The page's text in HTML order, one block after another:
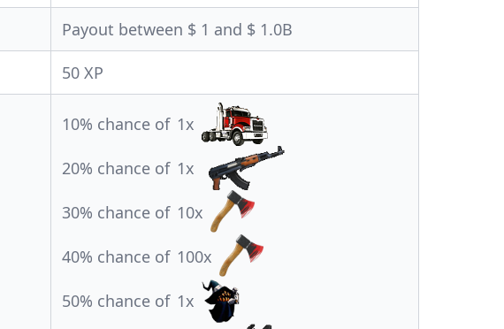
Payout between $ 1 and $ 1.0B
50 XP
10% chance of 1x
20% chance of 1x
30% chance of 10x
40% chance of 100x
50% chance of 1x